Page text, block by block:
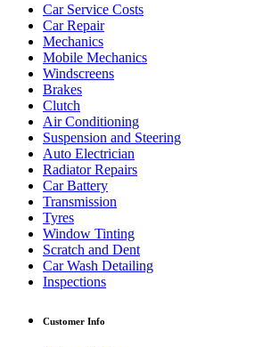
Car Service Costs
Car Repair
Mechanics
Mobile Mechanics
Windscreens
Brakes
Clutch
Air Conditioning
Suspension and Steering
Auto Electrician
Radiator Repairs
Car Battery
Transmission
Tyres
Window Tinting
Scratch and Dent
Car Wash Detailing
Inspections
Customer Info